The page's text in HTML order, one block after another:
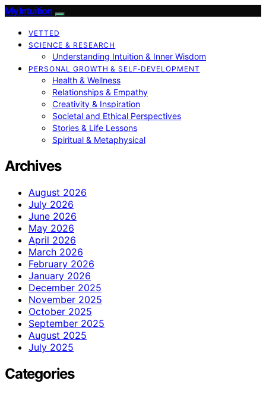
My Intuition
VETTED
SCIENCE & RESEARCH
Understanding Intuition & Inner Wisdom
PERSONAL GROWTH & SELF‑DEVELOPMENT
Health & Wellness
Relationships & Empathy
Creativity & Inspiration
Societal and Ethical Perspectives
Stories & Life Lessons
Spiritual & Metaphysical
Archives
August 2026
July 2026
June 2026
May 2026
April 2026
March 2026
February 2026
January 2026
December 2025
November 2025
October 2025
September 2025
August 2025
July 2025
Categories